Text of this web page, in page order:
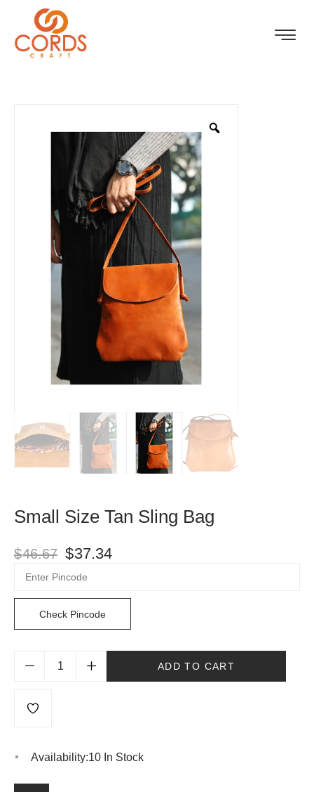
Small Size Tan Sling Bag
$46.67 $37.34
Check Pincode
ADD TO CART
Availability:10 In Stock